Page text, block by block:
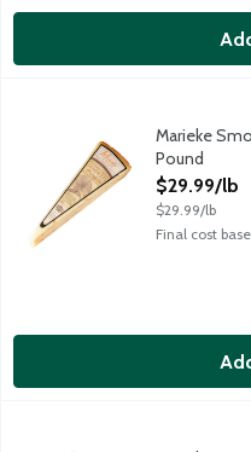
Smooth, rich and tempting
Marieke
Pound
Open
$29.99/lb
$29.99/lb
Final cost